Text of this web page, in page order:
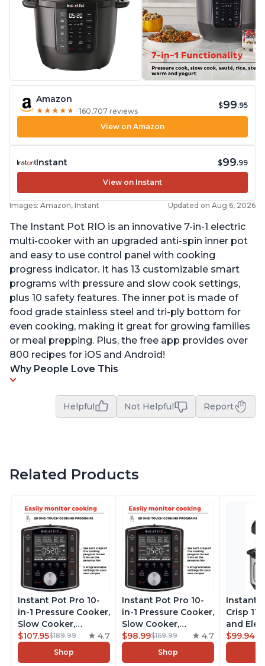
Amazon
★ ★ ★ ★ ★
★ ★ ★ ★ ★ 160,707 reviews
$99.95
View on Amazon
Instant $99.99
View on Instant
Images: Amazon, Instant Updated on Aug 6, 2026
The Instant Pot RIO is an innovative 7-in-1 electric
multi-cooker with an upgraded anti-spin inner pot
and easy to use control panel with cooking
progress indicator. It has 13 customizable smart
programs with pressure and slow cook settings,
plus 10 safety features. The inner pot is made of
food grade stainless steel and tri-ply bottom for
even cooking, making it great for growing families
or meal prepping. Plus, the free app provides over
800 recipes for iOS and Android!
Why People Love This
Helpful Not Helpful Report
Related Products
Instant Pot Pro 10-
in-1 Pressure Cooker,
Slow Cooker,
Rice/Grain Cooker,
Steamer, Sauté, Sous
Vide, Yogurt Maker,
$107.95$189.99 4.7
Shop
Instant Pot Pro 10-
in-1 Pressure Cooker,
Slow Cooker,
Rice/Grain Cooker,
Steamer, Sauté, Sous
Vide, Yogurt Maker,
$98.99$169.99 4.7
Shop
Instant
Crisp
and
Combo
$99.94